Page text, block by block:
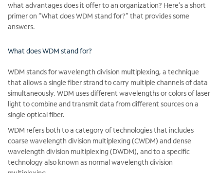
what advantages does it offer to an organization? Here’s a short
primer on “What does WDM stand for?” that provides some
answers.
What does WDM stand for?
WDM stands for wavelength division multiplexing, a technique
that allows a single fiber strand to carry multiple channels of data
simultaneously. WDM uses different wavelengths or colors of laser
light to combine and transmit data from different sources on a
single optical fiber.
WDM refers both to a category of technologies that includes
coarse wavelength division multiplexing (CWDM) and dense
wavelength division multiplexing (DWDM), and to a specific
technology also known as normal wavelength division